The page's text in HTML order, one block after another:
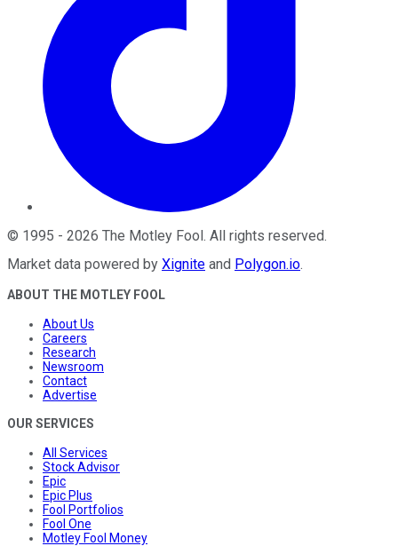
© 1995 - 2026 The Motley Fool. All rights reserved.
Market data powered by Xignite and Polygon.io.
ABOUT THE MOTLEY FOOL
About Us
Careers
Research
Newsroom
Contact
Advertise
OUR SERVICES
All Services
Stock Advisor
Epic
Epic Plus
Fool Portfolios
Fool One
Motley Fool Money